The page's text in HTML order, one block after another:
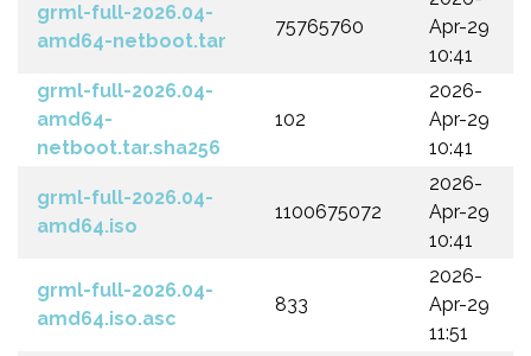
grml-full-2026.04-
amd64-netboot.tar
75765760
Apr-29
10:41
grml-full-2026.04-
amd64-
netboot.tar.sha256
102
2026-
Apr-29
10:41
grml-full-2026.04-
amd64.iso
1100675072
2026-
Apr-29
10:41
grml-full-2026.04-
amd64.iso.asc
833
2026-
Apr-29
11:51